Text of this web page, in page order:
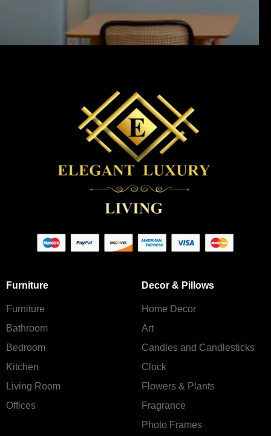
Furniture
Furniture
Bathroom
Bedroom
Kitchen
Living Room
Offices
Decor & Pillows
Home Decor
Art
Candles and Сandlesticks
Clock
Flowers & Plants
Fragrance
Photo Frames